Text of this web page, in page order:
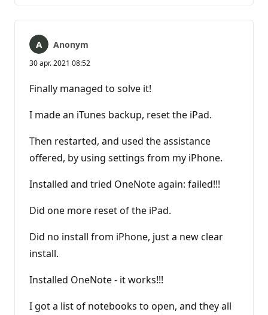
Anonym
30 apr. 2021 08:52
Finally managed to solve it!
I made an iTunes backup, reset the iPad.
Then restarted, and used the assistance
offered, by using settings from my iPhone.
Installed and tried OneNote again: failed!!!
Did one more reset of the iPad.
Did no install from iPhone, just a new clear
install.
Installed OneNote - it works!!!
I got a list of notebooks to open, and they all